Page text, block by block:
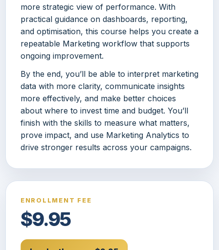
more strategic view of performance. With
practical guidance on dashboards, reporting,
and optimisation, this course helps you create a
repeatable Marketing workflow that supports
ongoing improvement.
By the end, you’ll be able to interpret marketing
data with more clarity, communicate insights
more effectively, and make better choices
about where to invest time and budget. You’ll
finish with the skills to measure what matters,
prove impact, and use Marketing Analytics to
drive stronger results across your campaigns.
ENROLLMENT FEE
$9.95